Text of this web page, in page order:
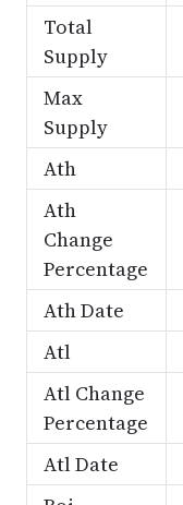
Total
Supply
Max
Supply
Ath
Ath
Change
Percentage
Ath Date
Atl
Atl Change
Percentage
Atl Date